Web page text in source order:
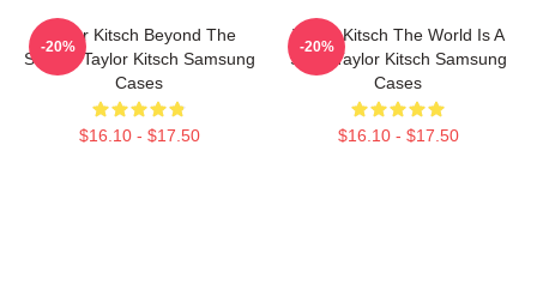
Taylor Kitsch Beyond The
Screen Taylor Kitsch Samsung
Cases
$16.10 - $17.50
-20%
Taylor Kitsch The World Is A
Story Taylor Kitsch Samsung
Cases
$16.10 - $17.50
-20%